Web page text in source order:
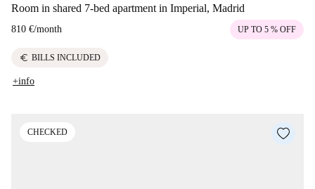
Room in shared 7-bed apartment in Imperial, Madrid
810 €/month UP TO 5 % OFF
euro BILLS INCLUDED
+info
CHECKED